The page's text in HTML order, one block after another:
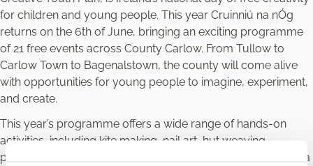
for children and young people. This year Cruinniú na nÓg
returns on the 6th of June, bringing an exciting programme
of 21 free events across County Carlow. From Tullow to
Carlow Town to Bagenalstown, the county will come alive
with opportunities for young people to imagine, experiment,
and create.
This year’s programme offers a wide range of hands-on
activities, including kite making, nail art, hut weaving,
painting, engineering challenges, film screenings, and even a